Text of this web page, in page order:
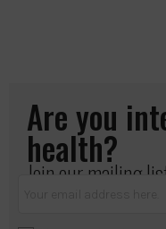
Are you
health?
Join our mailing